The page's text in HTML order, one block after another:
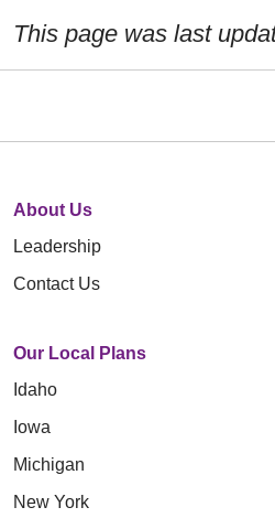
This page was last
About Us
Leadership
Contact Us
Our Local Plans
Idaho
Iowa
Michigan
New York